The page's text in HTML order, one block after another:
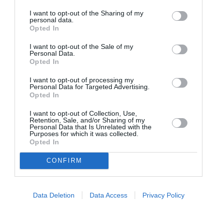
I want to opt-out of the Sharing of my
personal data.
Opted In
I want to opt-out of the Sale of my
Personal Data.
Opted In
I want to opt-out of processing my
Personal Data for Targeted Advertising.
Opted In
I want to opt-out of Collection, Use,
Retention, Sale, and/or Sharing of my
Personal Data that Is Unrelated with the
Purposes for which it was collected.
Opted In
CONFIRM
Data Deletion Data Access Privacy Policy
Proiectul „Copiii Romei, inima României” la
Pavona – cursuri gratuite de teatru, muzică și
pictură pentru copiii români din Lazio